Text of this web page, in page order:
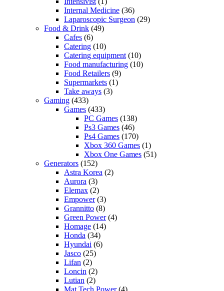
Internal Medicine (36)
Laparoscopic Surgeon (29)
Food & Drink (49)
Cafes (6)
Catering (10)
Catering equipment (10)
Food manufacturing (10)
Food Retailers (9)
Supermarkets (1)
Take aways (3)
Gaming (433)
Games (433)
PC Games (138)
Ps3 Games (46)
Ps4 Games (170)
Xbox 360 Games (1)
Xbox One Games (51)
Generators (152)
Astra Korea (2)
Aurora (3)
Elemax (2)
Empower(3)
Grannitto (8)
Green Power(4)
Homage (14)
Honda (34)
Hyundai (6)
Jasco (25)
Lifan (2)
Loncin (2)
Lutian (2)